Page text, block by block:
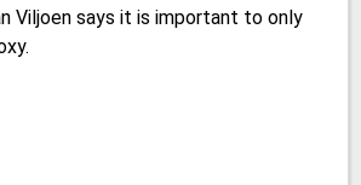
Viljoen says it is important to only